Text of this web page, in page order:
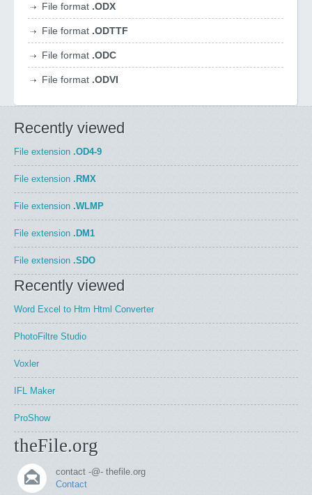
File format .ODX
File format .ODTTF
File format .ODC
File format .ODVI
Recently viewed
File extension .OD4-9
File extension .RMX
File extension .WLMP
File extension .DM1
File extension .SDO
Recently viewed
Word Excel to Htm Html Converter
PhotoFiltre Studio
Voxler
IFL Maker
ProShow
theFile.org
contact -@- thefile.org
Contact